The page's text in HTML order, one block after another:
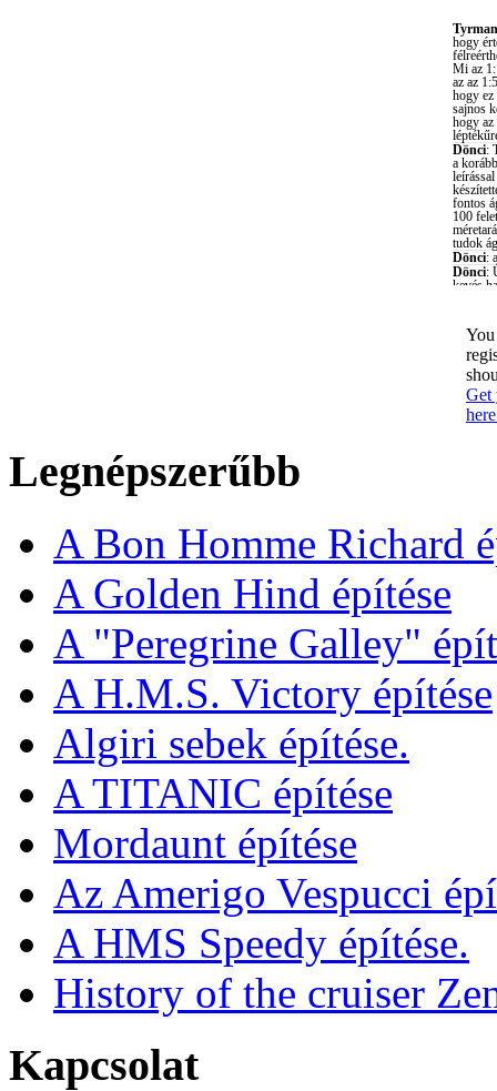
You
Get
Legnépszerűbb
A Bon Homme Richard
A Golden Hind építése
A "Peregrine Galley"
A H.M.S. Victory építése
Algiri sebek építése.
A TITANIC építése
Mordaunt építése
Az Amerigo Vespucci
A HMS Speedy építése.
History of the cruiser
Kapcsolat